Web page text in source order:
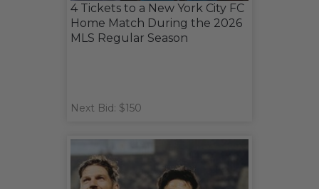
4 Tickets to a New York City FC
Home Match During the 2026
MLS Regular Season
Next Bid: $150